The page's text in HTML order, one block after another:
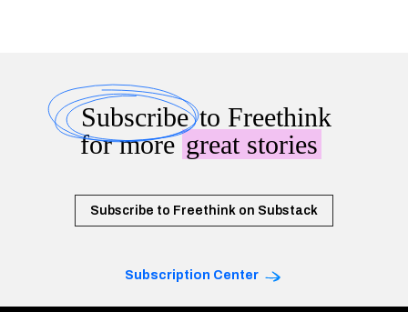
Subscribeto Freethink
for moregreat stories
Subscribe to Freethink on Substack
Subscription Center